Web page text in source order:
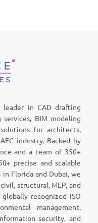
leader in CAD drafting
BIM modeling
for architects,
industry. Backed by
and a team of 350+
precise and scalable
Florida and Dubai, we
structural, MEP, and
recognized ISO
management,
security, and